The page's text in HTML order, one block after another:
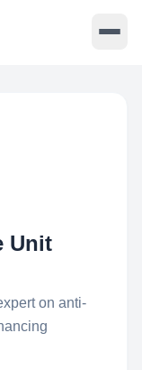
Unit
on anti-